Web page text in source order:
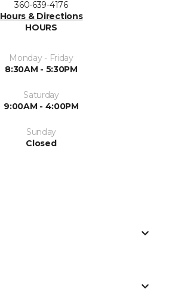
360-639-4176
Hours & Directions
HOURS
Monday - Friday
8:30AM - 5:30PM
Saturday
9:00AM - 4:00PM
Sunday
Closed